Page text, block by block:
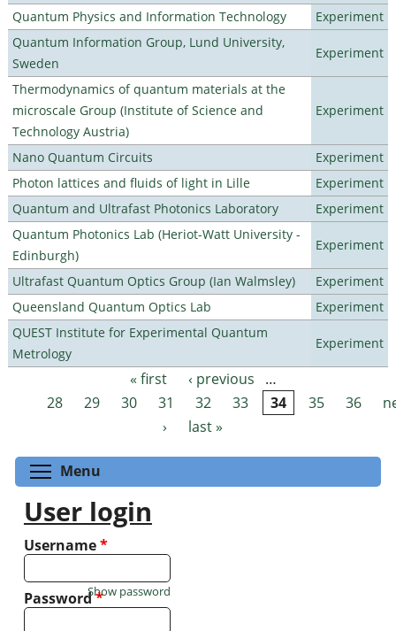
Quantum Physics and Information Technology
Experiment
Quantum Information Group, Lund University,
Sweden
Experiment
Thermodynamics of quantum materials at the
microscale Group (Institute of Science and
Technology Austria)
Experiment
Nano Quantum Circuits
Experiment
Photon lattices and fluids of light in Lille
Experiment
Quantum and Ultrafast Photonics Laboratory
Experiment
Quantum Photonics Lab (Heriot-Watt University -
Edinburgh)
Experiment
Ultrafast Quantum Optics Group (Ian Walmsley)
Experiment
Queensland Quantum Optics Lab
Experiment
QUEST Institute for Experimental Quantum
Metrology
Experiment
Pages « first ‹ previous
…
28
29 30 31 32 33 34 35 36
›
last »
Menu
User login
Username*
Password*
Show password